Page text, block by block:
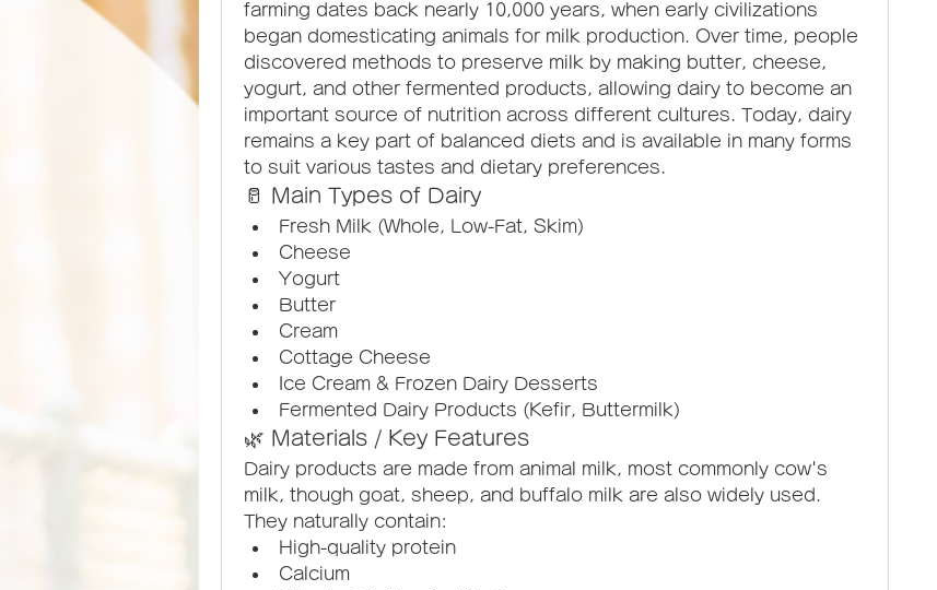
farming dates back nearly 10,000 years, when early civilizations
began domesticating animals for milk production. Over time, people
discovered methods to preserve milk by making butter, cheese,
yogurt, and other fermented products, allowing dairy to become an
important source of nutrition across different cultures. Today, dairy
remains a key part of balanced diets and is available in many forms
to suit various tastes and dietary preferences.
🥛 Main Types of Dairy
Fresh Milk (Whole, Low-Fat, Skim)
Cheese
Yogurt
Butter
Cream
Cottage Cheese
Ice Cream & Frozen Dairy Desserts
Fermented Dairy Products (Kefir, Buttermilk)
🌿 Materials / Key Features
Dairy products are made from animal milk, most commonly cow's
milk, though goat, sheep, and buffalo milk are also widely used.
They naturally contain:
High-quality protein
Calcium